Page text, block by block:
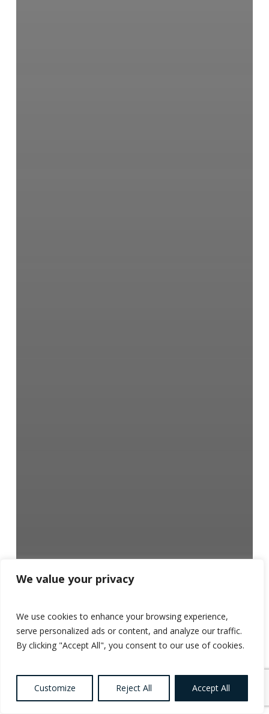
We value your privacy
We use cookies to enhance your browsing experience,
serve personalized ads or content, and analyze our traffic.
By clicking "Accept All", you consent to our use of cookies.
Customize Reject All Accept All